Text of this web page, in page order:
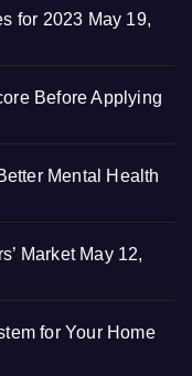
for 2023 May 19,
Before Applying
Mental Health
Market May 12,
for Your Home